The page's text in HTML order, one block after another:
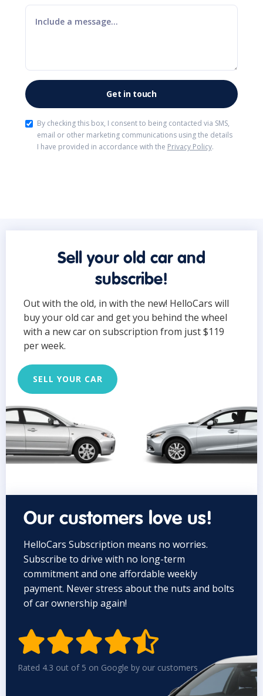
By checking this box, I consent to being contacted via SMS,
email or other marketing communications using the details
I have provided in accordance with the Privacy Policy.
Sell your old car and
subscribe!
Out with the old, in with the new! HelloCars will
buy your old car and get you behind the wheel
with a new car on subscription from just $119
per week.
SELL YOUR CAR
Our customers love us!
HelloCars Subscription means no worries.
Subscribe to drive with no long-term
commitment and one affordable weekly
payment. Never stress about the nuts and bolts
of car ownership again!

Rated 4.3 out of 5 on Google by our customers